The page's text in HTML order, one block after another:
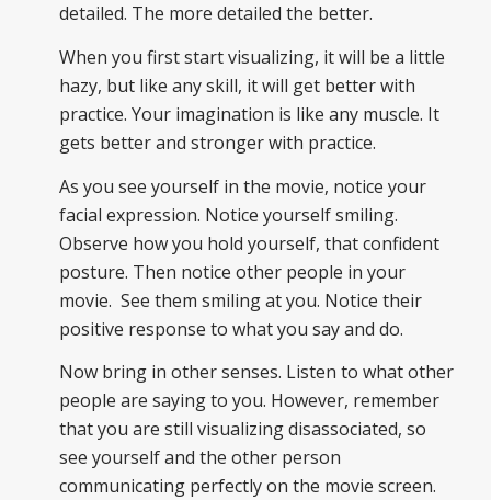
detailed. The more detailed the better.
When you first start visualizing, it will be a little
hazy, but like any skill, it will get better with
practice. Your imagination is like any muscle. It
gets better and stronger with practice.
As you see yourself in the movie, notice your
facial expression. Notice yourself smiling.
Observe how you hold yourself, that confident
posture. Then notice other people in your
movie. See them smiling at you. Notice their
positive response to what you say and do.
Now bring in other senses. Listen to what other
people are saying to you. However, remember
that you are still visualizing disassociated, so
see yourself and the other person
communicating perfectly on the movie screen.